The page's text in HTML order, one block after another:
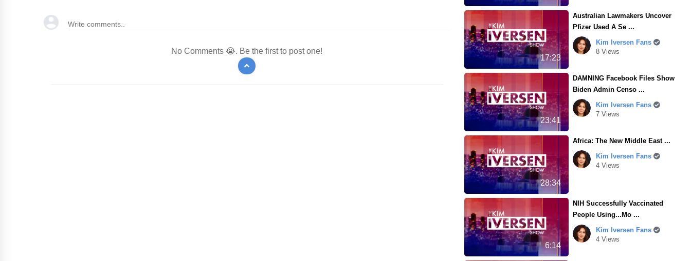
No Comments 😭. Be the first to post one!
17:23
Australian Lawmakers Uncover
Pfizer Used A Se ...
Kim Iversen Fans
8 Views
23:41
DAMNING Facebook Files Show
Biden Admin Censo ...
Kim Iversen Fans
7 Views
28:34
Africa: The New Middle East ...
Kim Iversen Fans
4 Views
6:14
NIH Successfully Vaccinated
People Using...Mo ...
Kim Iversen Fans
4 Views